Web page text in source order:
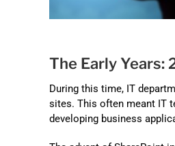
The Early Years:
During this time, IT
sites. This often meant IT
developing business